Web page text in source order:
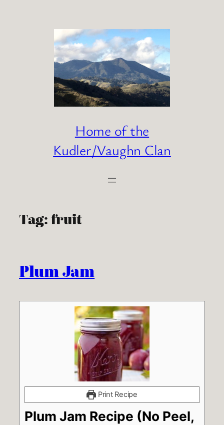
Home of the
Kudler/Vaughn Clan
Tag: fruit
Plum Jam
Print Recipe
Plum Jam Recipe (No Peel,